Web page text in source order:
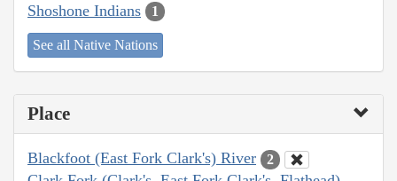
Shoshone Indians 1
See all Native Nations
Place
Blackfoot (East Fork Clark's) River 2